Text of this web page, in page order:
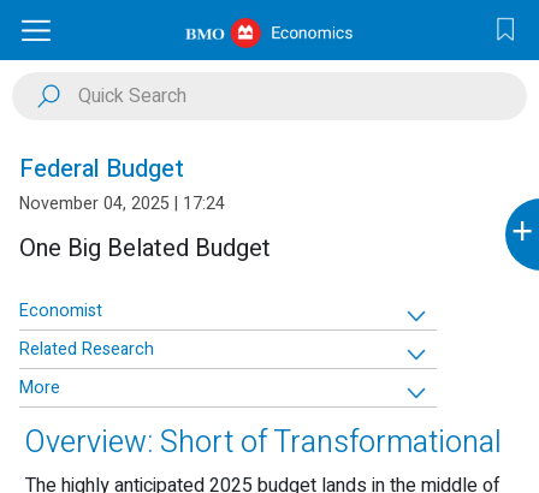
Federal Budget
November 04, 2025 | 17:24
One Big Belated Budget
Economist
Related Research
More
+
Overview: Short of Transformational
The highly anticipated 2025 budget lands in the middle of